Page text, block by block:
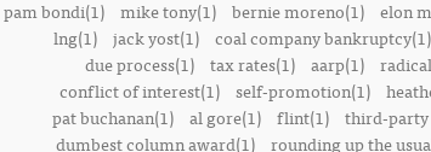
pam bondi(1)
mike tony(1) bernie moreno(1) elon
lng(1) jack yost(1) coal company bankruptcy(1)
due process(1)
tax rates(1) aarp(1)
conflict of interest(1)
self-promotion(1)
pat buchanan(1) al gore(1) flint(1) third-party
dumbest column award(1) rounding up the